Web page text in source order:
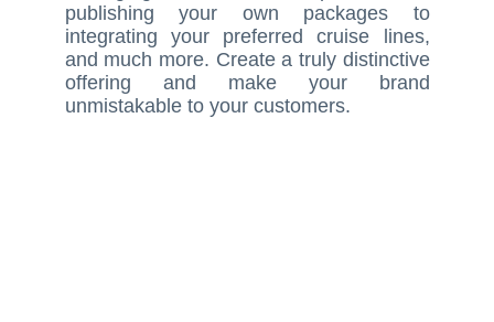
publishing your own packages to
integrating your preferred cruise lines,
and much more. Create a truly distinctive
offering and make your brand
unmistakable to your customers.